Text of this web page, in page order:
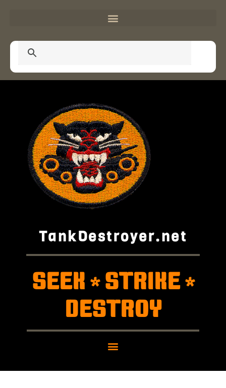
TankDestroyer.net
SEEK *STRIKE*
DESTROY